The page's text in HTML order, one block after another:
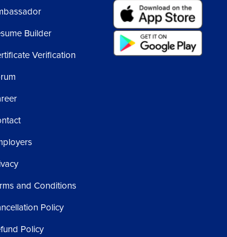
Builder
Verification
and Conditions
Policy
Policy